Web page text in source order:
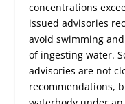
concentrations
issued advisories
avoid swimming
of ingesting water.
advisories are not
recommendations,